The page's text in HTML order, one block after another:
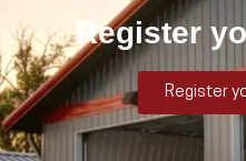
Register
Register